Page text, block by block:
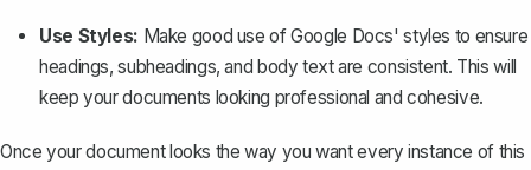
Use Styles: Make good use of Google Docs' styles to ensure
headings, subheadings, and body text are consistent. This will
keep your documents looking professional and cohesive.
Once your document looks the way you want every instance of this